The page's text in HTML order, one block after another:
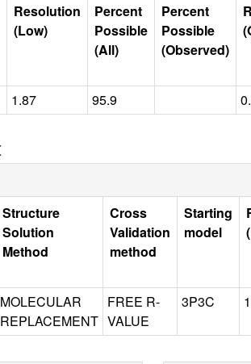
Resolution
(Low)
Percent
Possible
(All)
Percent
Possible
(Observed)
1.87 95.9
Structure
Solution
Method
Cross
Validation
method
Starting
model
MOLECULAR
REPLACEMENT
FREE R-
VALUE
3P3C